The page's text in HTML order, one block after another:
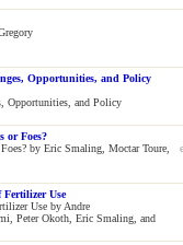
Opportunities, and Policy
Opportunities, and Policy
or Foes?
by Eric Smaling, Moctar Toure,
Use
Use by Andre
Peter Okoth, Eric Smaling, and